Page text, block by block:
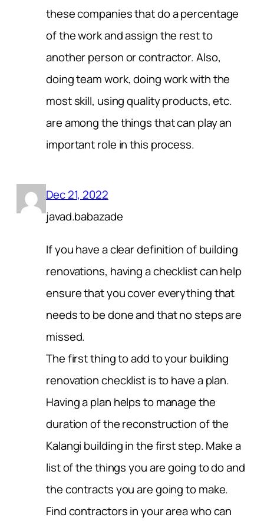
these companies that do a percentage
of the work and assign the rest to
another person or contractor. Also,
doing team work, doing work with the
most skill, using quality products, etc.
are among the things that can play an
important role in this process.
Dec 21, 2022
javad.babazade
If you have a clear definition of building
renovations, having a checklist can help
ensure that you cover everything that
needs to be done and that no steps are
missed.
The first thing to add to your building
renovation checklist is to have a plan.
Having a plan helps to manage the
duration of the reconstruction of the
Kalangi building in the first step. Make a
list of the things you are going to do and
the contracts you are going to make.
Find contractors in your area who can